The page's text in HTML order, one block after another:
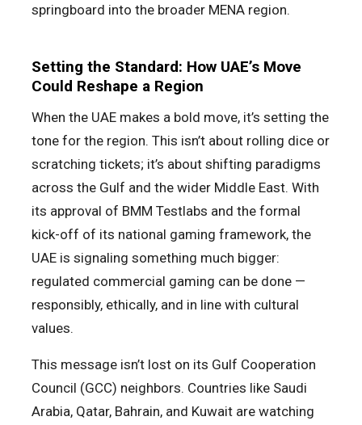
springboard into the broader MENA region.
Setting the Standard: How UAE’s Move
Could Reshape a Region
When the UAE makes a bold move, it’s setting the
tone for the region. This isn’t about rolling dice or
scratching tickets; it’s about shifting paradigms
across the Gulf and the wider Middle East. With
its approval of BMM Testlabs and the formal
kick-off of its national gaming framework, the
UAE is signaling something much bigger:
regulated commercial gaming can be done —
responsibly, ethically, and in line with cultural
values.
This message isn’t lost on its Gulf Cooperation
Council (GCC) neighbors. Countries like Saudi
Arabia, Qatar, Bahrain, and Kuwait are watching